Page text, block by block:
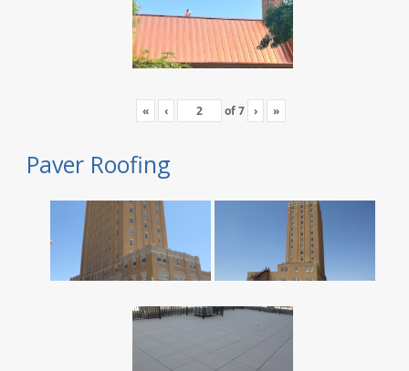
« ‹ of7 › »
Paver Roofing